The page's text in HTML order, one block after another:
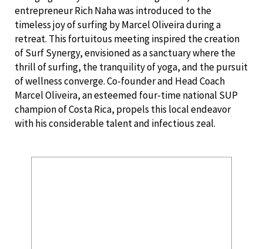
entrepreneur Rich Naha was introduced to the
timeless joy of surfing by Marcel Oliveira during a
retreat. This fortuitous meeting inspired the creation
of Surf Synergy, envisioned as a sanctuary where the
thrill of surfing, the tranquility of yoga, and the pursuit
of wellness converge. Co-founder and Head Coach
Marcel Oliveira, an esteemed four-time national SUP
champion of Costa Rica, propels this local endeavor
with his considerable talent and infectious zeal.